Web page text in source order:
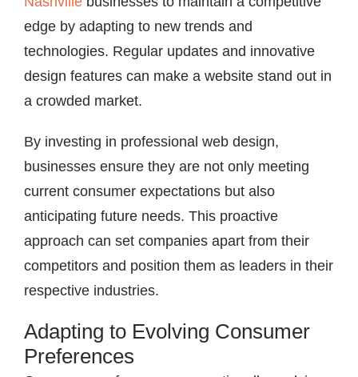
edge by adapting to new trends and
technologies. Regular updates and innovative
design features can make a website stand out in
a crowded market.
By investing in professional web design,
businesses ensure they are not only meeting
current consumer expectations but also
anticipating future needs. This proactive
approach can set companies apart from their
competitors and position them as leaders in their
respective industries.
Adapting to Evolving Consumer
Preferences